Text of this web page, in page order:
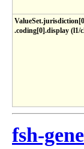
.coding[0]​.display (l1​/
fsh-